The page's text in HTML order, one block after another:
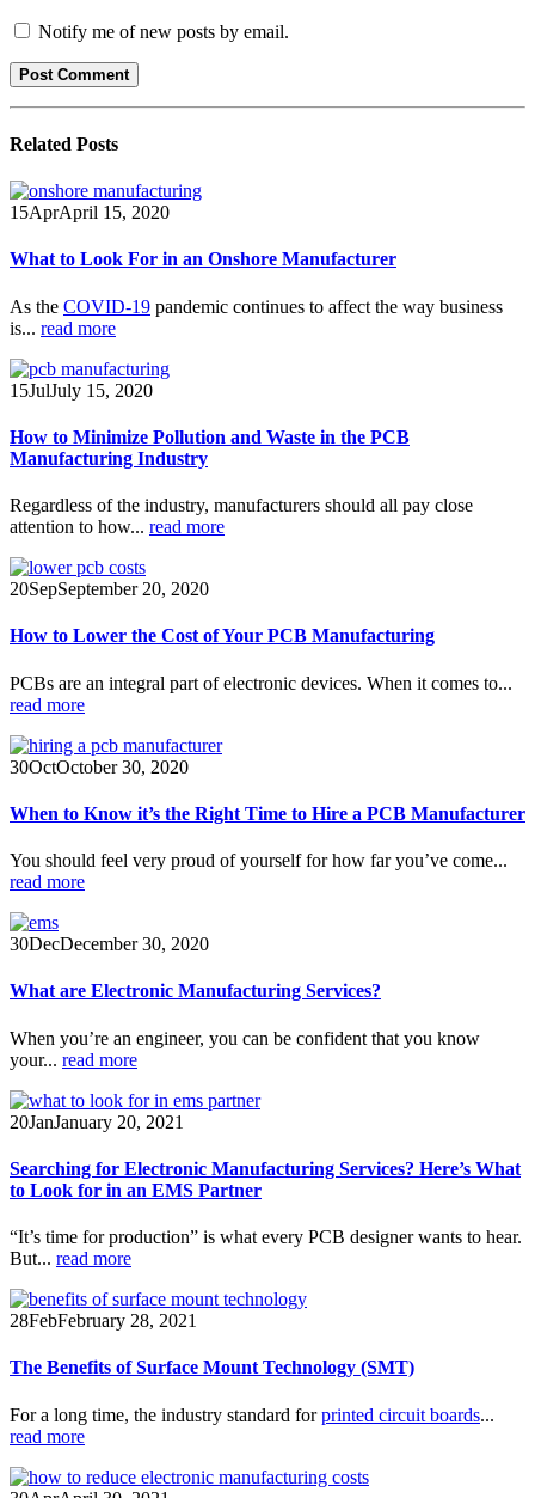
Notify me of new posts by email.
Related Posts
15AprApril 15, 2020
What to Look For in an Onshore Manufacturer
As the COVID-19 pandemic continues to affect the way business
is... read more
15JulJuly 15, 2020
How to Minimize Pollution and Waste in the PCB
Manufacturing Industry
Regardless of the industry, manufacturers should all pay close
attention to how... read more
20SepSeptember 20, 2020
How to Lower the Cost of Your PCB Manufacturing
PCBs are an integral part of electronic devices. When it comes to...
read more
30OctOctober 30, 2020
When to Know it’s the Right Time to Hire a PCB Manufacturer
You should feel very proud of yourself for how far you’ve come...
read more
30DecDecember 30, 2020
What are Electronic Manufacturing Services?
When you’re an engineer, you can be confident that you know
your... read more
20JanJanuary 20, 2021
Searching for Electronic Manufacturing Services? Here’s What
to Look for in an EMS Partner
“It’s time for production” is what every PCB designer wants to hear.
But... read more
28FebFebruary 28, 2021
The Benefits of Surface Mount Technology (SMT)
For a long time, the industry standard forprinted circuit boards...
read more